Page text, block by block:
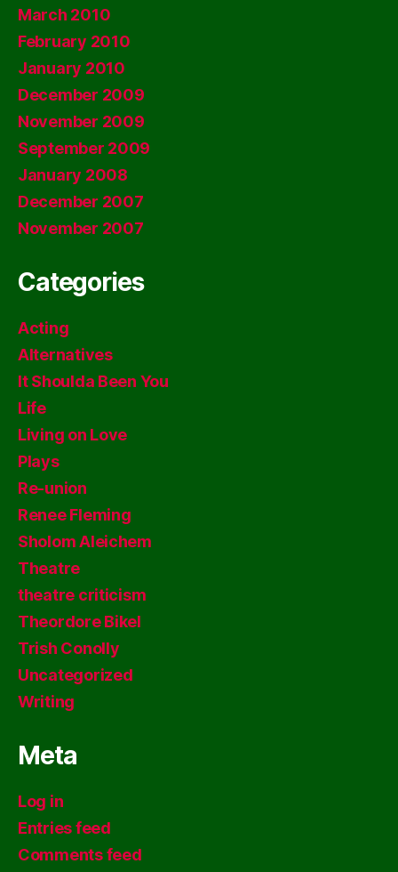
March 2010
February 2010
January 2010
December 2009
November 2009
September 2009
January 2008
December 2007
November 2007
Categories
Acting
Alternatives
It Shoulda Been You
Life
Living on Love
Plays
Re-union
Renee Fleming
Sholom Aleichem
Theatre
theatre criticism
Theordore Bikel
Trish Conolly
Uncategorized
Writing
Meta
Log in
Entries feed
Comments feed